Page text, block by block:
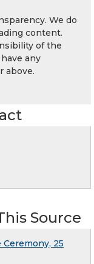
We do
content.
of the
any
above.
Source
25